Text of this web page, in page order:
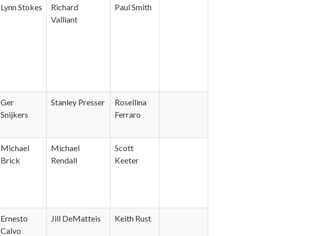
Lynn Stokes
Richard
Valliant
Paul Smith
Ger
Snijkers
Stanley Presser
Rosellina
Ferraro
Michael
Brick
Michael
Rendall
Scott
Keeter
Ernesto
Calvo
Jill DeMatteis Keith Rust